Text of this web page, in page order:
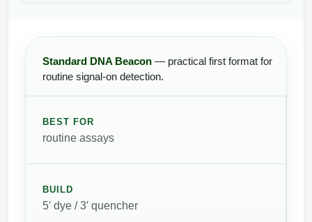
Standard DNA Beacon — practical first format for
routine signal-on detection.
BEST FOR
routine assays
BUILD
5′ dye / 3′ quencher